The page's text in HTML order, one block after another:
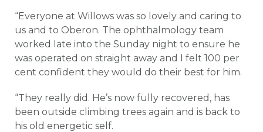
“Everyone at Willows was so lovely and caring to
us and to Oberon. The ophthalmology team
worked late into the Sunday night to ensure he
was operated on straight away and I felt 100 per
cent confident they would do their best for him.
“They really did. He’s now fully recovered, has
been outside climbing trees again and is back to
his old energetic self.